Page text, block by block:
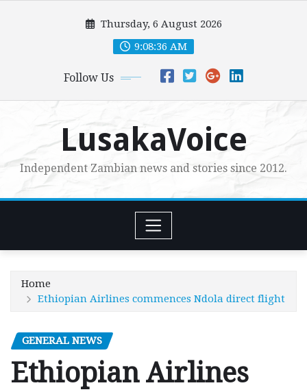
Thursday, 6 August 2026
9:08:38 AM
Follow Us
LusakaVoice
Independent Zambian news and stories since 2012.
Home
Ethiopian Airlines commences Ndola direct flight
GENERAL NEWS
Ethiopian Airlines